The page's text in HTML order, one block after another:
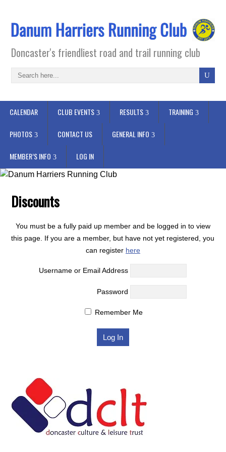
Doncaster's friendliest road and trail running club
CALENDAR CLUB EVENTS RESULTS TRAINING
PHOTOS CONTACT US GENERAL INFO
MEMBER’S INFO LOG IN
Discounts
You must be a fully paid up member and be logged in to view
this page. If you are a member, but have not yet registered, you
can register here
Username or Email Address
Password
Remember Me